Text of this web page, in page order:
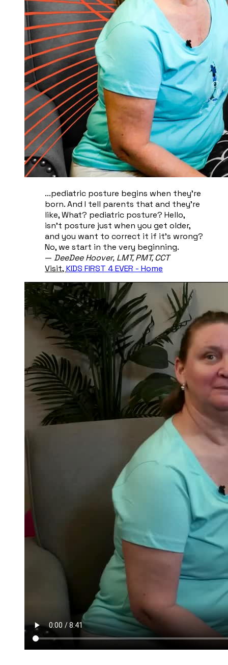
...pediatric posture begins when they're
born. And I tell parents that and they're
like, What? pediatric posture? Hello,
isn't posture just when you get older,
and you want to correct it if it's wrong?
No, we start in the very beginning.
​— DeeDee Hoover, ​LMT, PMT, CCT
Visit, KIDS FIRST 4 EVER - Home